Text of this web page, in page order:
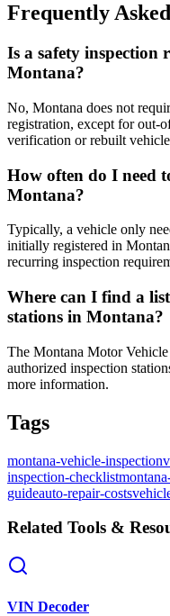
Frequently
Is a safety inspection
Montana?
No, Montana does not
registration, except for out-
verification or rebuilt
How often do I need
Montana?
Typically, a vehicle only
initially registered in
recurring inspection
Where can I find a
stations in Montana?
The Montana Motor
authorized inspection
more information.
Tags
montana-vehicle-inspection
inspection-checklist
guideauto-repair-costs
Related Tools &
VIN Decoder